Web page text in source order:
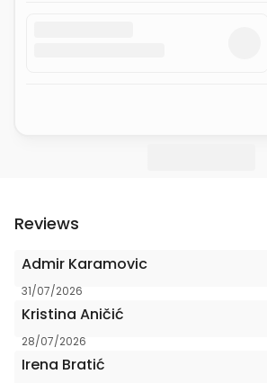
Reviews
Admir Karamovic
31/07/2026
Kristina Aničić
28/07/2026
Irena Bratić